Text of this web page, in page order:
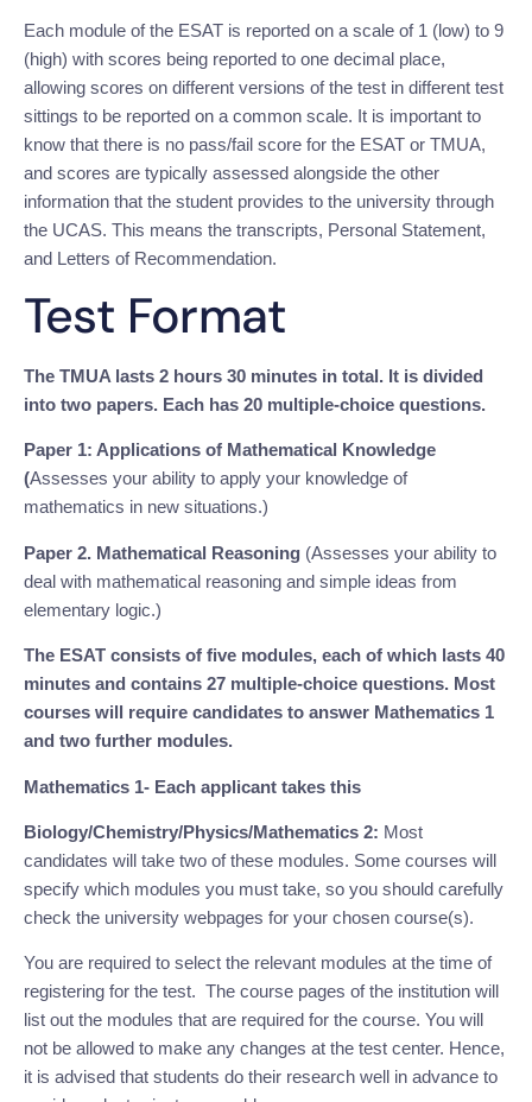
Each module of the ESAT is reported on a scale of 1 (low) to 9
(high) with scores being reported to one decimal place,
allowing scores on different versions of the test in different test
sittings to be reported on a common scale. It is important to
know that there is no pass/fail score for the ESAT or TMUA,
and scores are typically assessed alongside the other
information that the student provides to the university through
the UCAS. This means the transcripts, Personal Statement,
and Letters of Recommendation.
Test Format
The TMUA lasts 2 hours 30 minutes in total. It is divided
into two papers. Each has 20 multiple-choice questions.
Paper 1: Applications of Mathematical Knowledge
(Assesses your ability to apply your knowledge of
mathematics in new situations.)
Paper 2. Mathematical Reasoning (Assesses your ability to
deal with mathematical reasoning and simple ideas from
elementary logic.)
The ESAT consists of five modules, each of which lasts 40
minutes and contains 27 multiple-choice questions. Most
courses will require candidates to answer Mathematics 1
and two further modules.
Mathematics 1- Each applicant takes this
Biology/Chemistry/Physics/Mathematics 2: Most
candidates will take two of these modules. Some courses will
specify which modules you must take, so you should carefully
check the university webpages for your chosen course(s).
You are required to select the relevant modules at the time of
registering for the test. The course pages of the institution will
list out the modules that are required for the course. You will
not be allowed to make any changes at the test center. Hence,
it is advised that students do their research well in advance to